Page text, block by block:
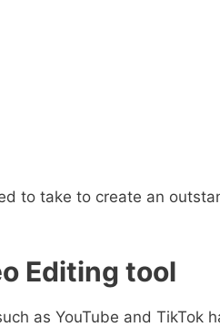
to take to create an
Editing tool
as YouTube and TikTok